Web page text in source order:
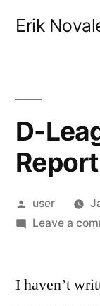
Erik
D-
Report
Posted
by
user
Leave a
I haven’t